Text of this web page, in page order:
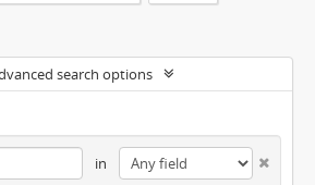
search options
in